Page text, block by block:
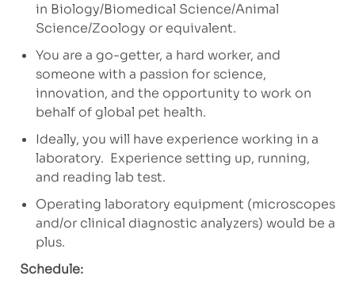
in Biology/Biomedical Science/Animal
Science/Zoology or equivalent.
You are a go-getter, a hard worker, and
someone with a passion for science,
innovation, and the opportunity to work on
behalf of global pet health.
Ideally, you will have experience working in a
laboratory. Experience setting up, running,
and reading lab test.
Operating laboratory equipment (microscopes
and/or clinical diagnostic analyzers) would be a
plus.
Schedule: